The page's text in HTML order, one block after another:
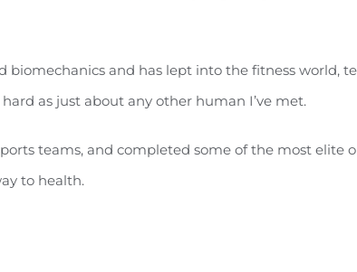
biomechanics and has lept into the fitness world,
as just about any other human I’ve met.
teams, and completed some of the most elite
to health.